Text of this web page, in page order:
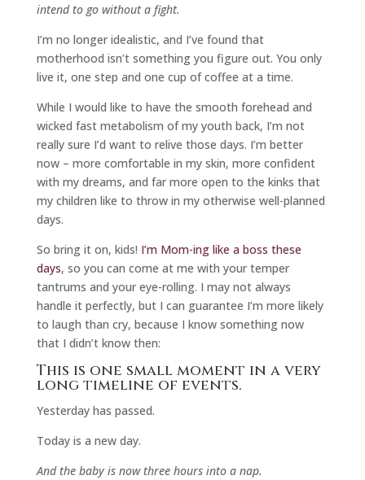
intend to go without a fight.
I’m no longer idealistic, and I’ve found that
motherhood isn’t something you figure out. You only
live it, one step and one cup of coffee at a time.
While I would like to have the smooth forehead and
wicked fast metabolism of my youth back, I’m not
really sure I’d want to relive those days. I’m better
now – more comfortable in my skin, more confident
with my dreams, and far more open to the kinks that
my children like to throw in my otherwise well-planned
days.
So bring it on, kids! I’m Mom-ing like a boss these
days, so you can come at me with your temper
tantrums and your eye-rolling. I may not always
handle it perfectly, but I can guarantee I’m more likely
to laugh than cry, because I know something now
that I didn’t know then:
This is one small moment in a very
long timeline of events.
Yesterday has passed.
Today is a new day.
And the baby is now three hours into a nap.